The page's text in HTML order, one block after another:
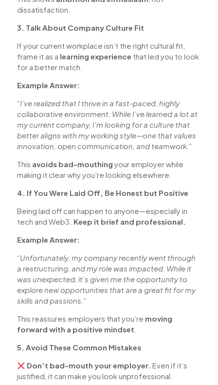
dissatisfaction.
3. Talk About Company Culture Fit
If your current workplace isn’t the right cultural fit,
frame it as a learning experience that led you to look
for a better match.
Example Answer:
“I’ve realized that I thrive in a fast-paced, highly
collaborative environment. While I’ve learned a lot at
my current company, I’m looking for a culture that
better aligns with my working style—one that values
innovation, open communication, and teamwork.”
This avoids bad-mouthing your employer while
making it clear why you’re looking elsewhere.
4. If You Were Laid Off, Be Honest but Positive
Being laid off can happen to anyone—especially in
tech and Web3. Keep it brief and professional.
Example Answer:
“Unfortunately, my company recently went through
a restructuring, and my role was impacted. While it
was unexpected, it’s given me the opportunity to
explore new opportunities that are a great fit for my
skills and passions.”
This reassures employers that you’re moving
forward with a positive mindset
5. Avoid These Common Mistakes
Don’t bad-mouth your employer. Even if it’s
justified, it can make you look unprofessional.